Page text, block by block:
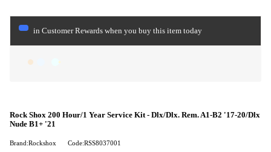
Rock Shox 200 Hour/1 Year Service Kit - Dlx/Dlx. Rem. A1-B2 '17-20/Dlx
Nude B1+ '21
Brand:Rockshox Code:RSS8037001